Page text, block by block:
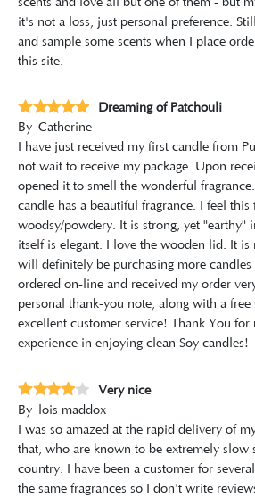
it's not a loss, just personal preference.
and sample some scents when I place
this site.
Dreaming of Patchouli
By Catherine
I have just received my first candle from
not wait to receive my package. Upon
opened it to smell the wonderful
candle has a beautiful fragrance. I feel this
woodsy/powdery. It is strong, yet "earthy"
itself is elegant. I love the wooden lid. It is
will definitely be purchasing more
ordered on-line and received my order
personal thank-you note, along with a
excellent customer service! Thank You for
experience in enjoying clean Soy candles!
Very nice
By
lois maddox
I was so amazed at the rapid delivery of
that, who are known to be extremely slow
country. I have been a customer for
the same fragrances so I don't write